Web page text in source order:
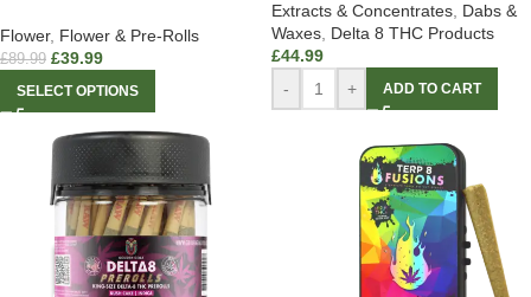
Flower, Flower & Pre-Rolls
£89.99 £39.99
SELECT OPTIONS
Extracts & Concentrates Dabs &
Waxes Delta 8 THC Products
£44.99
-
+ ADD TO CART